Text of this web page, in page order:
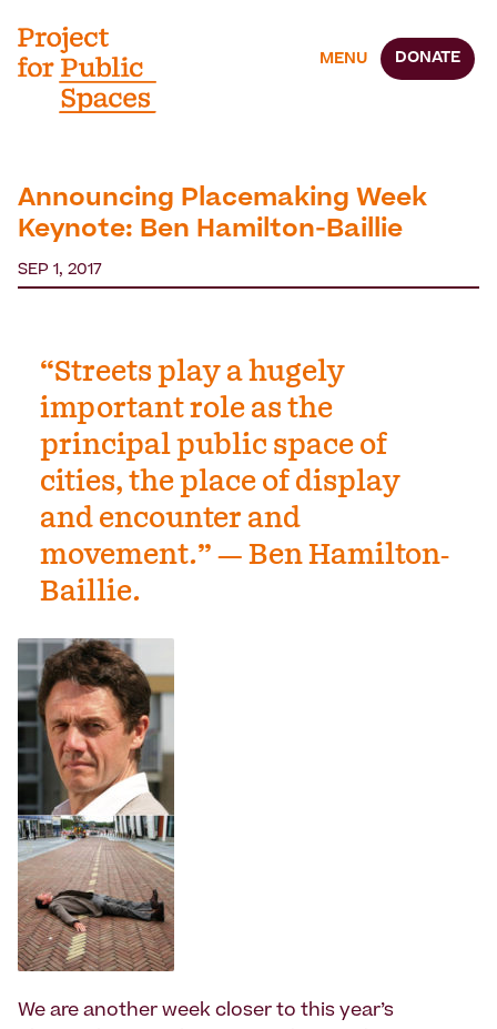
MENU DONATE
Announcing Placemaking Week
Keynote: Ben Hamilton-Baillie
SEP 1, 2017
“Streets play a hugely
important role as the
principal public space of
cities, the place of display
and encounter and
movement.” — Ben Hamilton-
Baillie.
We are another week closer to this year’s